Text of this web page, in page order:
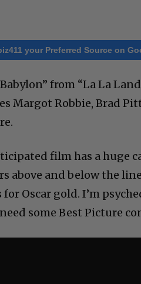
your Preferred Source on
from “La La
Margot Robbie, Brad
film has a huge
above and below the
Oscar gold. I’m
some Best Picture